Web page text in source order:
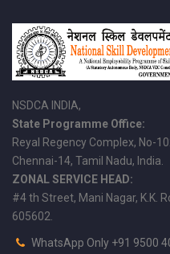
NSDCA INDIA,
State Programme Office:
Reyal Regency Complex, No-
Chennai-14, Tamil Nadu, India.
ZONAL SERVICE HEAD:
#4 th Street, Mani Nagar, K.K.
605602.
WhatsApp Only +91 9500